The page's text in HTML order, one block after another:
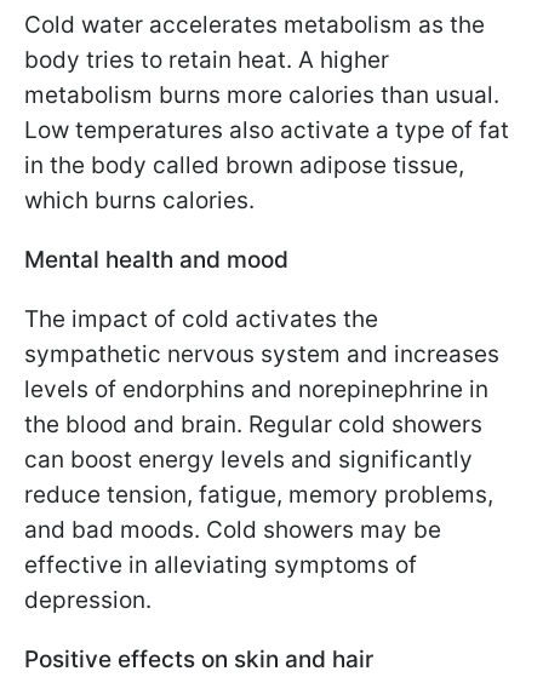
Cold water accelerates metabolism as the
body tries to retain heat. A higher
metabolism burns more calories than usual.
Low temperatures also activate a type of fat
in the body called brown adipose tissue,
which burns calories.
Mental health and mood
The impact of cold activates the
sympathetic nervous system and increases
levels of endorphins and norepinephrine in
the blood and brain. Regular cold showers
can boost energy levels and significantly
reduce tension, fatigue, memory problems,
and bad moods. Cold showers may be
effective in alleviating symptoms of
depression.
Positive effects on skin and hair